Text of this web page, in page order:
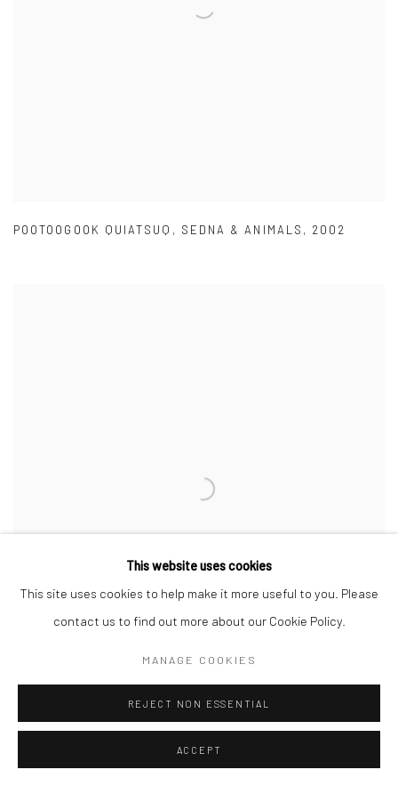
POOTOOGOOK QUIATSUQ , SEDNA & ANIMALS , 2002
TRANSFORMATION,2012
This website uses cookies
This site uses cookies to help make it more useful to you. Please
contact us to find out more about our Cookie Policy.
MANAGE COOKIES
REJECT NON ESSENTIAL
ACCEPT